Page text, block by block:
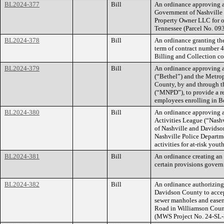
BL2024-377
Bill
An ordinance approving
Government of
Property Owner LLC for
Tennessee (Parcel No.
BL2024-378
Bill
An ordinance granting
term of contract number
Billing and Collection
BL2024-379
Bill
An ordinance approving
(“Bethel”) and the
County, by and through
(“MNPD”), to provide a
employees enrolling in
BL2024-380
Bill
An ordinance approving
Activities League
of Nashville and
Nashville Police
activities for at-risk
BL2024-381
Bill
An ordinance creating
certain provisions
BL2024-382 Bill
An ordinance
Davidson County to
sewer manholes and
Road in Williamson
(MWS Project No. 24-